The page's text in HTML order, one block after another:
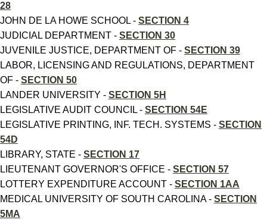
28
JOHN DE LA HOWE SCHOOL - SECTION 4
JUDICIAL DEPARTMENT - SECTION 30
JUVENILE JUSTICE, DEPARTMENT OF - SECTION 39
LABOR, LICENSING AND REGULATIONS, DEPARTMENT
OF - SECTION 50
LANDER UNIVERSITY - SECTION 5H
LEGISLATIVE AUDIT COUNCIL - SECTION 54E
LEGISLATIVE PRINTING, INF. TECH. SYSTEMS - SECTION
54D
LIBRARY, STATE - SECTION 17
LIEUTENANT GOVERNOR'S OFFICE - SECTION 57
LOTTERY EXPENDITURE ACCOUNT - SECTION 1AA
MEDICAL UNIVERSITY OF SOUTH CAROLINA - SECTION
5MA